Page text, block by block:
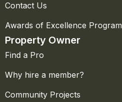
Contact Us
Awards of Excellence Program
Property Owner
Find a Pro
Why hire a member?
Community Projects